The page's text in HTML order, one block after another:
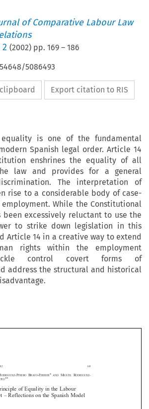
of Comparative Labour Law
2 (2002) pp.169 –186
5086493
Export citation to RIS
is one of the fundamental
Spanish legal order. Article 14
enshrines the equality of all
law and provides for a general
The interpretation of
rise to a considerable body of case-
While the Constitutional
been excessively reluctant to use the
to strike down legislation in this
Article 14 in a creative way to extend
rights within the employment
control covert forms of
address the structural and historical
            
 


 